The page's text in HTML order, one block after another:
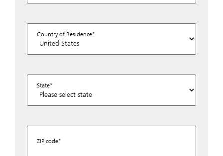
Country of Residence
State
ZIP code